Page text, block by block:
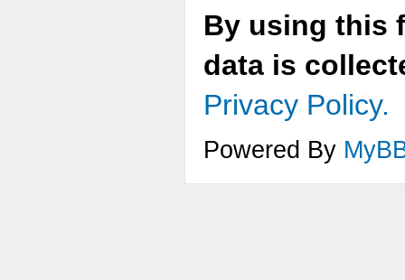
By using this
data is
Privacy Policy.
Powered By